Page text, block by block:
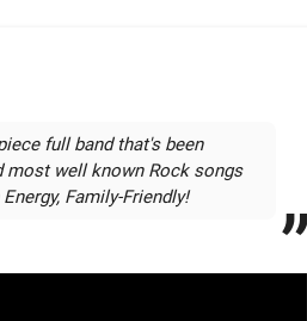
full band that's been
most well known Rock songs
Family-Friendly!